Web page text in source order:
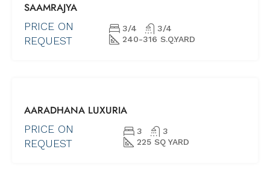
CONSTRUCTION
SAAMRAJYA
PRICE ON
REQUEST
3/4
3/4
240-316 S.Q.YARD
CONSTRUCTION
AARADHANA LUXURIA
PRICE ON
REQUEST
3
3
225 SQ YARD